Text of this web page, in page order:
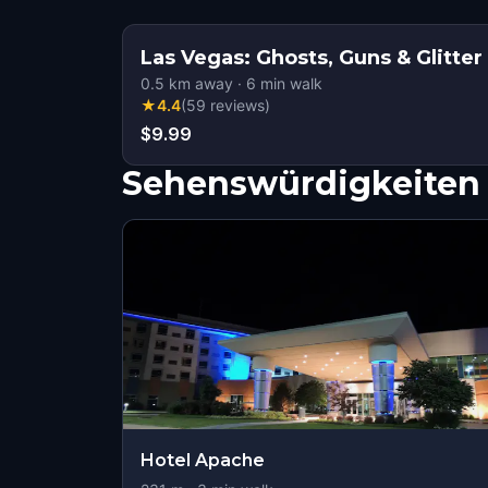
Las Vegas: Ghosts, Guns & Glitter
0.5 km away · 6 min walk
★4.4(59 reviews)
$9.99
Sehenswürdigkeiten
Hotel Apache